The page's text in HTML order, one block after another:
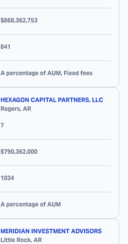
$868,362,753
841
A percentage of AUM, Fixed fees
HEXAGON CAPITAL PARTNERS, LLC
Rogers, AR
7
$790,362,000
1034
A percentage of AUM
MERIDIAN INVESTMENT ADVISORS
Little Rock, AR